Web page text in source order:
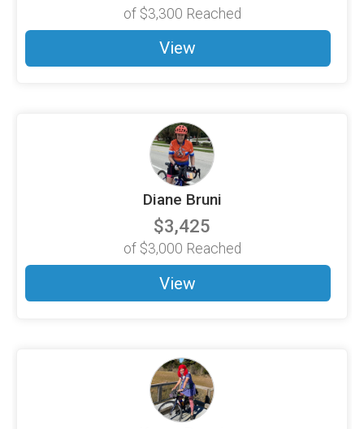
of $3,300 Reached
View
Diane Bruni
$3,425
of $3,000 Reached
View